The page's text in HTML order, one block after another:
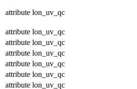
attribute lon_uv_qc
attribute lon_uv_qc
attribute lon_uv_qc
attribute lon_uv_qc
attribute lon_uv_qc
attribute lon_uv_qc
attribute lon_uv_qc